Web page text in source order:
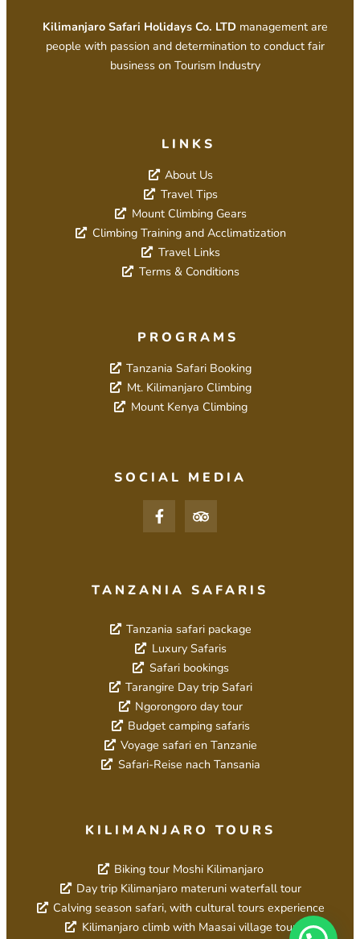
Kilimanjaro Safari Holidays Co. LTDmanagement are
people with passion and determination to conduct fair
business on Tourism Industry
LINKS
About Us
Travel Tips
Mount Climbing Gears
Climbing Training and Acclimatization
Travel Links
Terms & Conditions
PROGRAMS
Tanzania Safari Booking
Mt. Kilimanjaro Climbing
Mount Kenya Climbing
SOCIAL MEDIA
TANZANIA SAFARIS
Tanzania safari package
Luxury Safaris
Safari bookings
Tarangire Day trip Safari
Ngorongoro day tour
Budget camping safaris
Voyage safari en Tanzanie
Safari-Reise nach Tansania
KILIMANJARO TOURS
Biking tour Moshi Kilimanjaro
Day trip Kilimanjaro materuni waterfall tour
Calving season safari, with cultural tours experience
Kilimanjaro climb with Maasai village tour